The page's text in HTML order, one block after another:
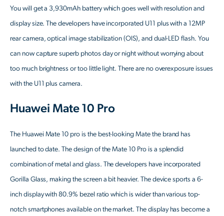
You will get a 3,930mAh battery which goes well with resolution and
display size. The developers have incorporated U11 plus with a 12MP
rear camera, optical image stabilization (OIS), and dual-LED flash. You
can now capture superb photos day or night without worrying about
too much brightness or too little light. There are no overexposure issues
with the U11 plus camera.
Huawei Mate 10 Pro
The Huawei Mate 10 pro is the best-looking Mate the brand has
launched to date. The design of the Mate 10 Pro is a splendid
combination of metal and glass. The developers have incorporated
Gorilla Glass, making the screen a bit heavier. The device sports a 6-
inch display with 80.9% bezel ratio which is wider than various top-
notch smartphones available on the market. The display has become a